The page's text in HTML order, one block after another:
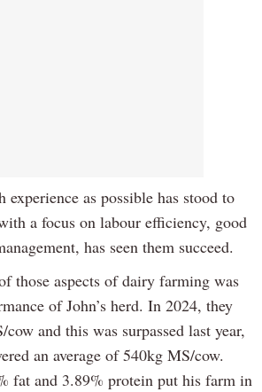
as possible has stood to
a focus on labour efficiency, good
has seen them succeed.
those aspects of dairy farming was
of John’s herd. In 2024, they
and this was surpassed last year,
an average of 540kg MS/cow.
fat and 3.89% protein put his farm in